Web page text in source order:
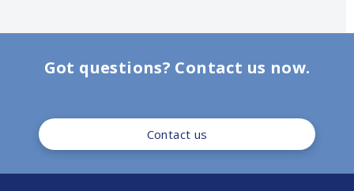
Got questions? Contact us now.
Contact us